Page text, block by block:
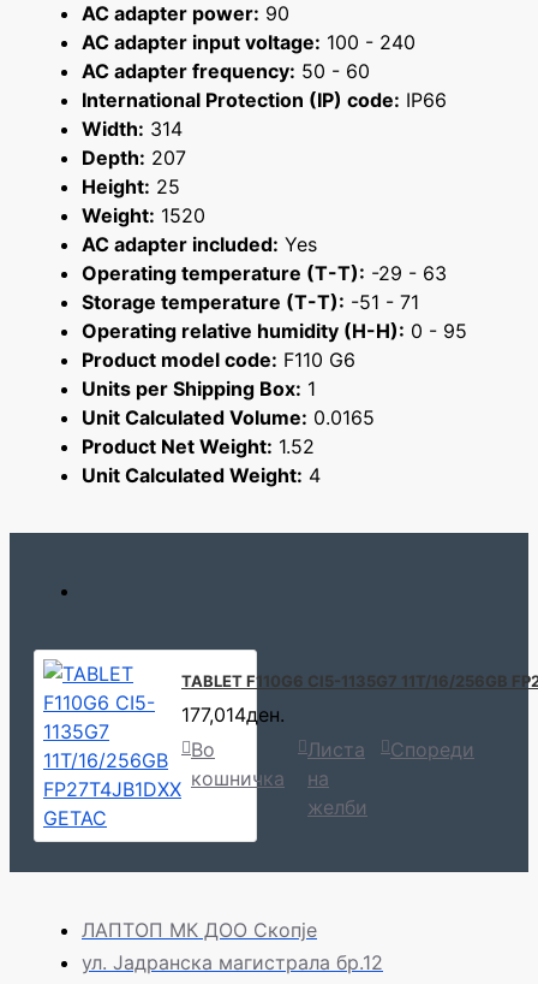
AC adapter power: 90
AC adapter input voltage: 100 - 240
AC adapter frequency: 50 - 60
International Protection (IP) code: IP66
Width: 314
Depth: 207
Height: 25
Weight: 1520
AC adapter included: Yes
Operating temperature (T-T): -29 - 63
Storage temperature (T-T): -51 - 71
Operating relative humidity (H-H): 0 - 95
Product model code: F110 G6
Units per Shipping Box: 1
Unit Calculated Volume: 0.0165
Product Net Weight: 1.52
Unit Calculated Weight: 4
TABLET F110G6 CI5-1135G7 11T/16/256GB
177,014ден.
Во
кошничка
Листа
на
желби
Спореди
ЛАПТОП МК ДОО Скопје
ул. Јадранска магистрала бр.12